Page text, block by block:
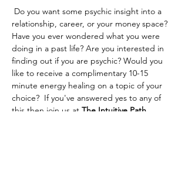
relationship, career, or your money space?
Have you ever wondered what you were
doing in a past life? Are you interested in
finding out if you are psychic? Would you
like to receive a complimentary 10-15
minute energy healing on a topic of your
choice?  If you've answered yes to any of
this then join us at The Intuitive Path